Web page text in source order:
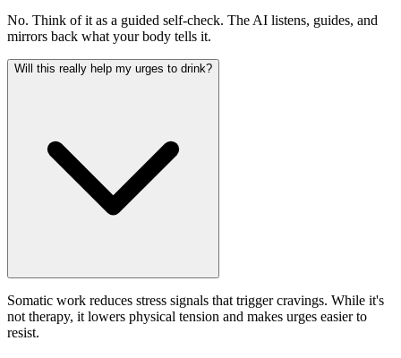
No. Think of it as a guided self-check. The AI listens, guides, and
mirrors back what your body tells it.
Will this really help my urges to drink?
Somatic work reduces stress signals that trigger cravings. While it's
not therapy, it lowers physical tension and makes urges easier to
resist.